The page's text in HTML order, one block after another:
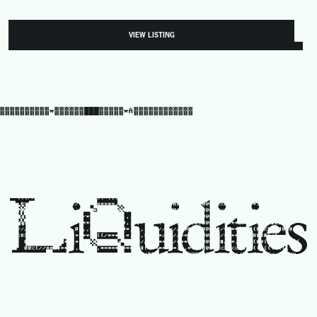
VIEW LISTING
▓▓▓▓▓▓▓▓▓▓*▓▓▓▓▓▓███▓▓▓▓▓*A▓▓▓▓▓▓▓▓▓▓▓▓